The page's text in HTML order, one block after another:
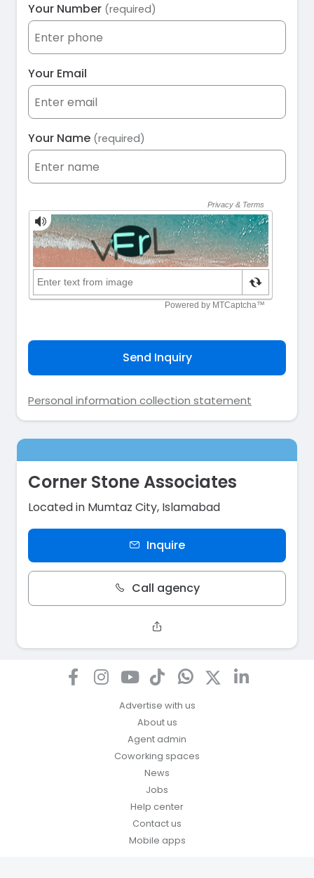
Your Number (required)
Your Email
Your Name (required)
Send Inquiry
Personal information collection statement
Corner Stone Associates
Located in Mumtaz City, Islamabad
Inquire
Call agency
Advertise with us
About us
Agent admin
Coworking spaces
News
Jobs
Help center
Contact us
Mobile apps